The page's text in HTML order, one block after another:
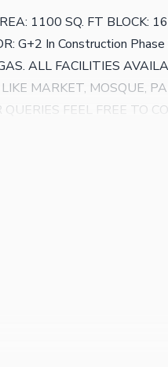
1100 SQ. FT BLOCK:
G+2 In Construction
ALL FACILITIES
MARKET, MOSQUE,
FEEL FREE TO